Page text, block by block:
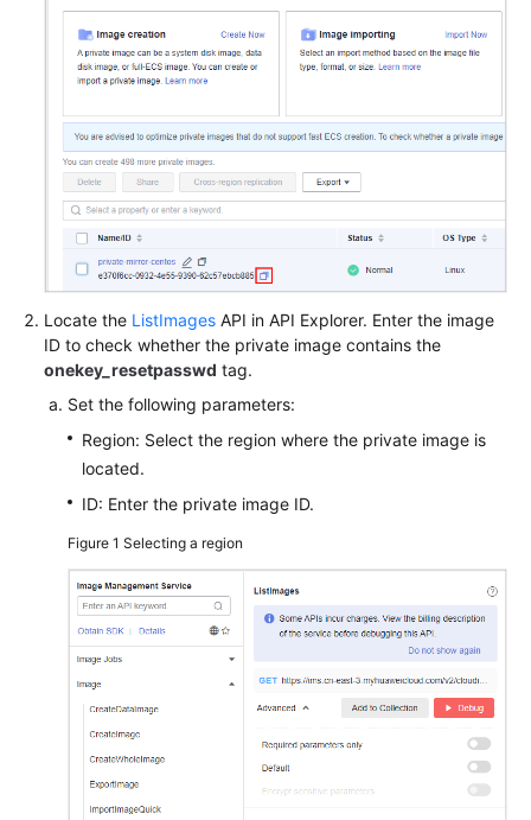
Locate the ListImages API in API Explorer. Enter the image
ID to check whether the private image contains the
onekey_resetpasswd tag.
Set the following parameters:
Region: Select the region where the private image is
located.
ID: Enter the private image ID.
Figure 1 Selecting a region